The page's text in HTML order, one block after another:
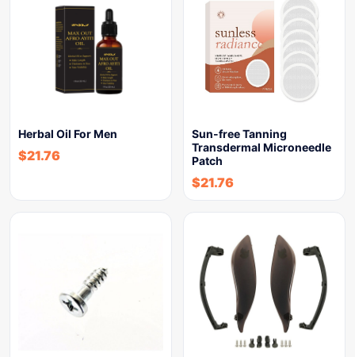
Herbal Oil For Men
$21.76
Sun-free Tanning
Transdermal Microneedle
Patch
$21.76